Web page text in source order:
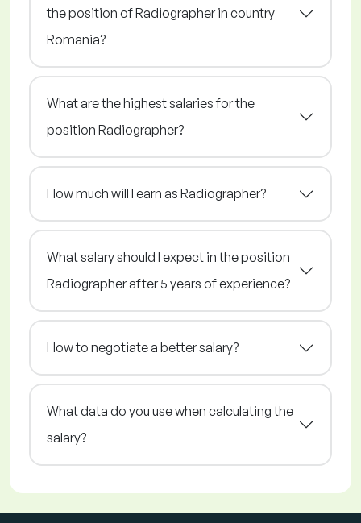
the position of Radiographer in country
Romania?
What are the highest salaries for the
position Radiographer?
How much will I earn as Radiographer?
What salary should I expect in the position
Radiographer after 5 years of experience?
How to negotiate a better salary?
What data do you use when calculating the
salary?